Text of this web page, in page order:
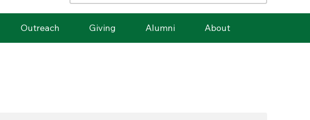
Outreach Giving Alumni About